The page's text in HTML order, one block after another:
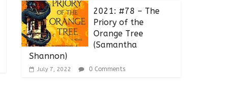
2021: #78 – The
Priory of the
Orange Tree
(Samantha
Shannon)
July 7, 2022 0 Comments